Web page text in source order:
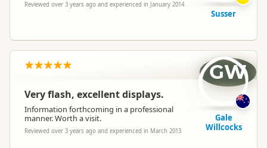
Reviewed over 3 years ago and experienced in January 2014
Susser
Very flash, excellent displays.
Information forthcoming in a professional
manner. Worth a visit.
Reviewed over 3 years ago and experienced in March 2013
GW
Gale
Willcocks